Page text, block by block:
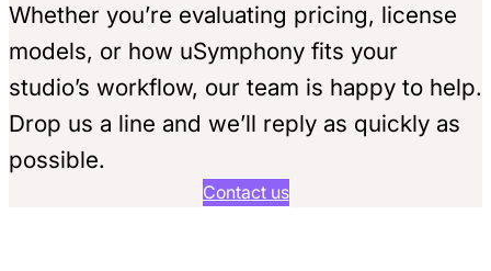
Whether you’re evaluating pricing, license
models, or how uSymphony fits your
studio’s workflow, our team is happy to help.
Drop us a line and we’ll reply as quickly as
possible.
Contact us